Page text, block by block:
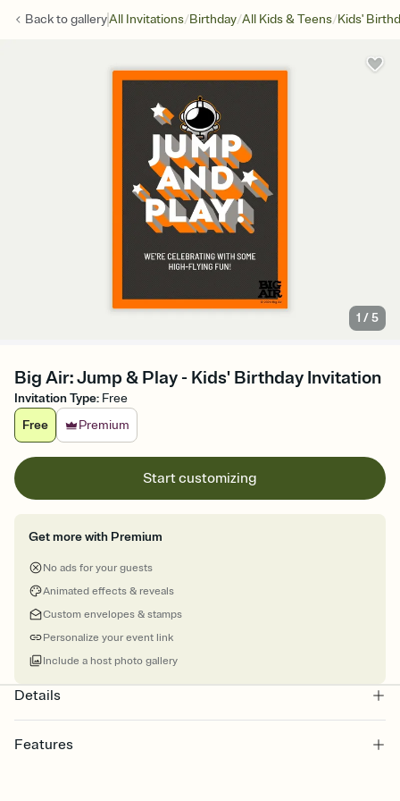
Back togalleryAll Invitations/Birthday/All Kids & Teens/Kids'
1 /5
Big Air: Jump & Play - Kids' Birthday Invitation
Invitation Type: Free
Free
Premium
Start customizing
Get more with Premium
No ads for your guests
Animated effects & reveals
Custom envelopes & stamps
Personalize your event link
Include a host photo gallery
Details
Features